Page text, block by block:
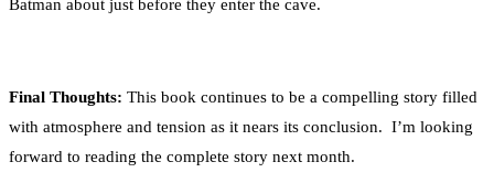
Batman about just before they enter the cave.
Final Thoughts: This book continues to be a compelling story filled
with atmosphere and tension as it nears its conclusion. I’m looking
forward to reading the complete story next month.